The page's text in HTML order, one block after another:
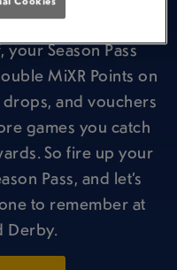
League game!
your Season Pass
MiXR Points on
and vouchers
games you catch
So fire up your
Pass, and let’s
to remember at
Derby.